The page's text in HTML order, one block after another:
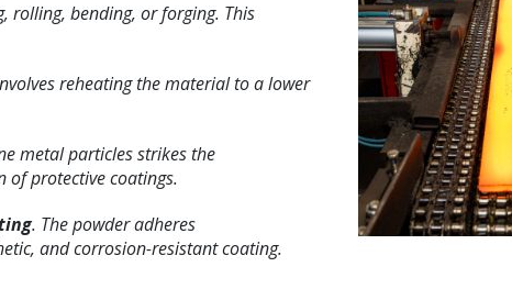
rolling, bending, or forging. This
reheating the material to a lower
metal particles strikes the
of protective coatings.
. The powder adheres
and corrosion-resistant coating.